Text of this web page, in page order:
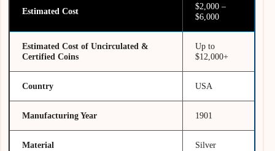
Estimated Cost
$2,000 –
$6,000
Estimated Cost of Uncirculated &
Certified Coins
Up to
$12,000+
Country USA
Manufacturing Year 1901
Material Silver